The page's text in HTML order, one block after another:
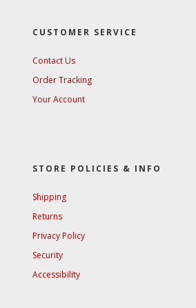
CUSTOMER SERVICE
Contact Us
Order Tracking
Your Account
STORE POLICIES & INFO
Shipping
Returns
Privacy Policy
Security
Accessibility